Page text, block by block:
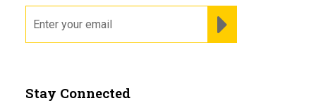
Stay Connected